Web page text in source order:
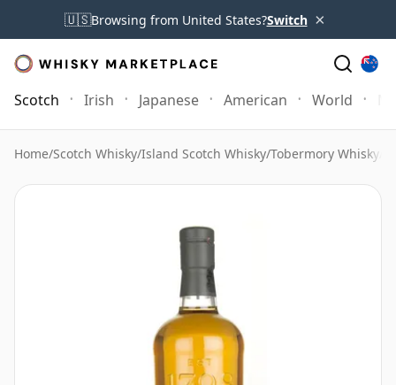
🇺🇸Browsing from United States?Switch ×
Scotch Irish Japanese American World
Home/Scotch Whisky/Island Scotch Whisky/Tobermory Whisky